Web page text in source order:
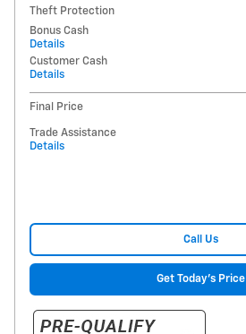
Theft Protection
Bonus Cash
Details
Customer Cash
Details
Final Price
Trade Assistance
Details
Call Us
Get Today's Price